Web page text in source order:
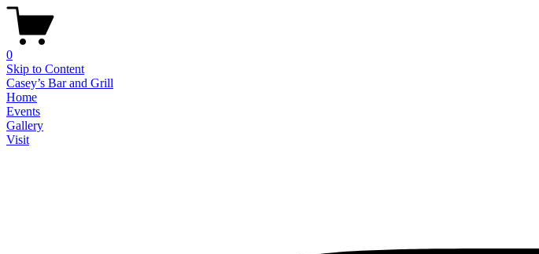
0
Skip to Content
Casey’s Bar and Grill
Home
Events
Gallery
Visit